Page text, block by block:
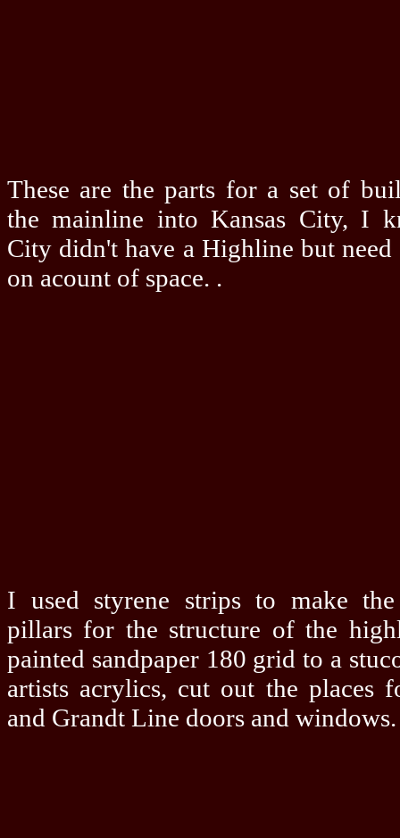
These are the parts for a set of
the mainline into Kansas City, I
City didn't have a Highline but need
on acount of space. .
I used styrene strips to make the
pillars for the structure of the
painted sandpaper 180 grid to a
artists acrylics, cut out the places
and Grandt Line doors and windows.